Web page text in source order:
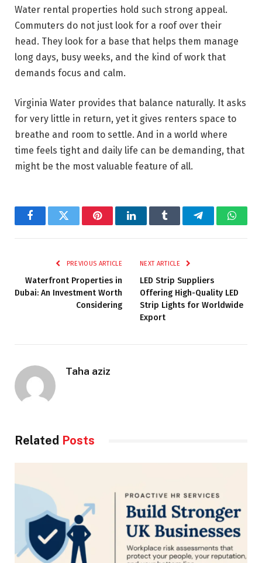
Water rental properties hold such strong appeal.
Commuters do not just look for a roof over their
head. They look for a base that helps them manage
long days, busy weeks, and the kind of work that
demands focus and calm.
Virginia Water provides that balance naturally. It asks
for very little in return, yet it gives renters space to
breathe and room to settle. And in a world where
time feels tight and daily life can be demanding, that
might be the most valuable feature of all.
FacebookTwitter PinterestLinkedInTumblr Telegram
PREVIOUS ARTICLE
Waterfront Properties in
Dubai: An Investment Worth
Considering
NEXT ARTICLE
LED Strip Suppliers
Offering High-Quality LED
Strip Lights for Worldwide
Export
Taha aziz
Related Posts